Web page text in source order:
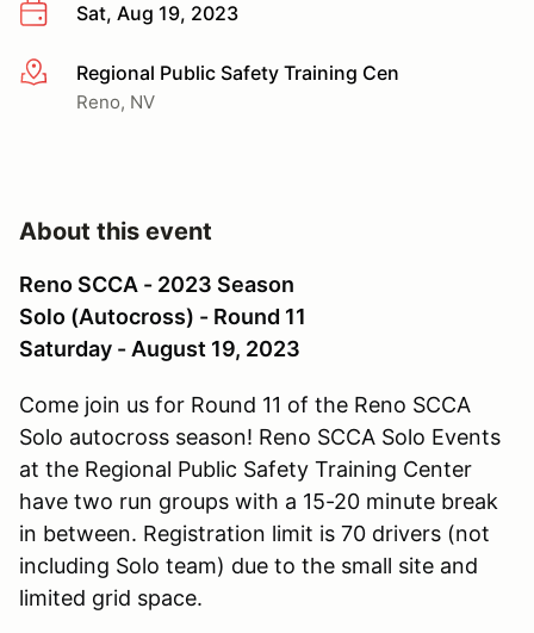
Sat, Aug 19, 2023
More infoRegional Public Safety Training Cen
Reno, NV
About this event
Reno SCCA - 2023 Season
Solo (Autocross) - Round 11
Saturday - August 19, 2023
Come join us for Round 11 of the Reno SCCA
Solo autocross season! Reno SCCA Solo Events
at the Regional Public Safety Training Center
have two run groups with a 15-20 minute break
in between. Registration limit is 70 drivers (not
including Solo team) due to the small site and
limited grid space.